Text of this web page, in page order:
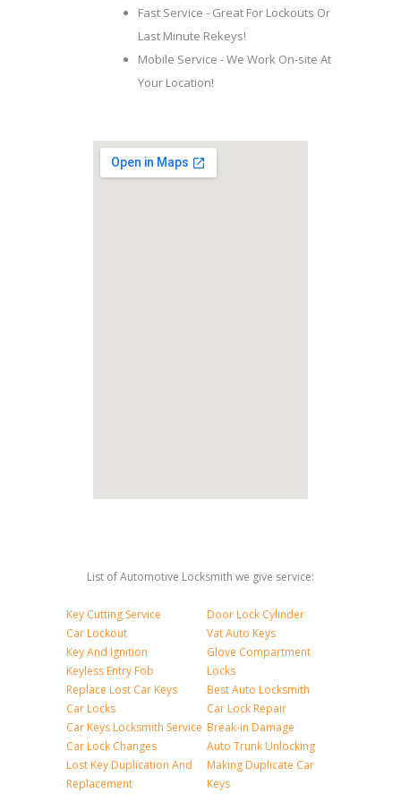
Fast Service - Great For Lockouts Or
Last Minute Rekeys!
Mobile Service - We Work On-site At
Your Location!
List of Automotive Locksmith we give service:
Key Cutting Service
Car Lockout
Key And Ignition
Keyless Entry Fob
Replace Lost Car Keys
Car Locks
Car Keys Locksmith Service
Car Lock Changes
Lost Key Duplication And
Replacement
Door Lock Cylinder
Vat Auto Keys
Glove Compartment
Locks
Best Auto Locksmith
Car Lock Repair
Break-in Damage
Auto Trunk Unlocking
Making Duplicate Car
Keys